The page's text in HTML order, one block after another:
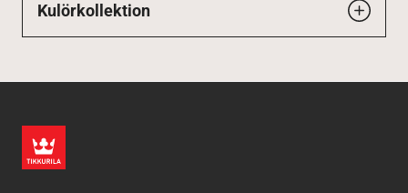
Kulörkollektion